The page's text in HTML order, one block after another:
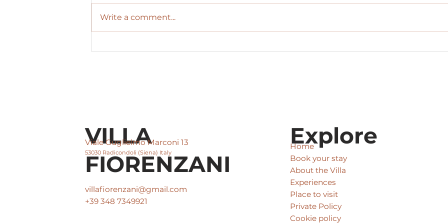
Private Driver Tours
Write a comment...
VILLA
FIORENZANI
Viale Guglielmo Marconi 13
53030 Radicondoli (Siena) Italy
Explore
Home
Book your stay
About the Villa
Experiences
Place to visit
Private Policy
Cookie policy
villafiorenzani@gmail.com
+39 348 7349921